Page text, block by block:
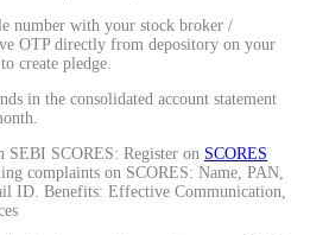
number with your stock broker /
OTP directly from depository on your
create pledge.
in the consolidated account statement
SEBI SCORES: Register on SCORES
complaints on SCORES: Name, PAN,
ID. Benefits: Effective Communication,